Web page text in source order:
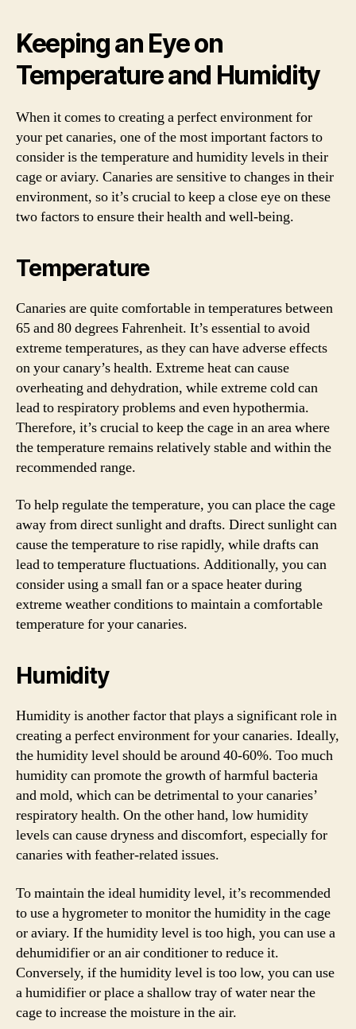
Keeping an Eye on
Temperature and Humidity
When it comes to creating a perfect environment for
your pet canaries, one of the most important factors to
consider is the temperature and humidity levels in their
cage or aviary. Canaries are sensitive to changes in their
environment, so it’s crucial to keep a close eye on these
two factors to ensure their health and well-being.
Temperature
Canaries are quite comfortable in temperatures between
65 and 80 degrees Fahrenheit. It’s essential to avoid
extreme temperatures, as they can have adverse effects
on your canary’s health. Extreme heat can cause
overheating and dehydration, while extreme cold can
lead to respiratory problems and even hypothermia.
Therefore, it’s crucial to keep the cage in an area where
the temperature remains relatively stable and within the
recommended range.
To help regulate the temperature, you can place the cage
away from direct sunlight and drafts. Direct sunlight can
cause the temperature to rise rapidly, while drafts can
lead to temperature fluctuations. Additionally, you can
consider using a small fan or a space heater during
extreme weather conditions to maintain a comfortable
temperature for your canaries.
Humidity
Humidity is another factor that plays a significant role in
creating a perfect environment for your canaries. Ideally,
the humidity level should be around 40-60%. Too much
humidity can promote the growth of harmful bacteria
and mold, which can be detrimental to your canaries’
respiratory health. On the other hand, low humidity
levels can cause dryness and discomfort, especially for
canaries with feather-related issues.
To maintain the ideal humidity level, it’s recommended
to use a hygrometer to monitor the humidity in the cage
or aviary. If the humidity level is too high, you can use a
dehumidifier or an air conditioner to reduce it.
Conversely, if the humidity level is too low, you can use
a humidifier or place a shallow tray of water near the
cage to increase the moisture in the air.